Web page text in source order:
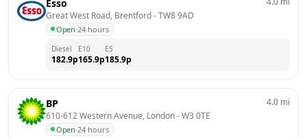
Esso
Great West Road, Brentford - TW8 9AD
Open·24 hours
Diesel
182.9p
E10
165.9p
E5
185.9p
BP
610-612 Western Avenue, London - W3 0TE
Open·24 hours
4.0 mi